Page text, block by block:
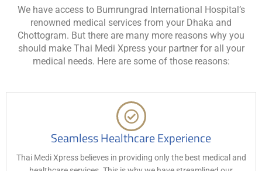
We have access to Bumrungrad International Hospital’s
renowned medical services from your Dhaka and
Chottogram. But there are many more reasons why you
should make Thai Medi Xpress your partner for all your
medical needs. Here are some of those reasons:
Seamless Healthcare Experience
Thai Medi Xpress believes in providing only the best medical and